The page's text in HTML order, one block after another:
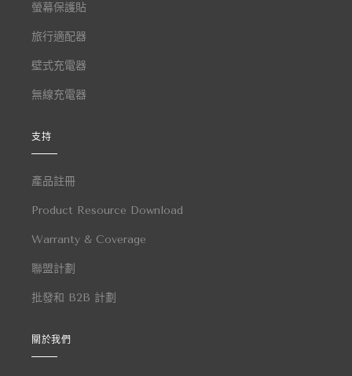
螢幕保護貼
旅行適配器
壁式充電器
無線充電器
支持
產品註冊
Product Resource Download
Warranty & Coverage
聯盟計劃
批發和 B2B 計劃
關於我們